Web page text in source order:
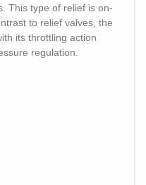
This type of relief is on-
to relief valves, the
its throttling action
regulation.